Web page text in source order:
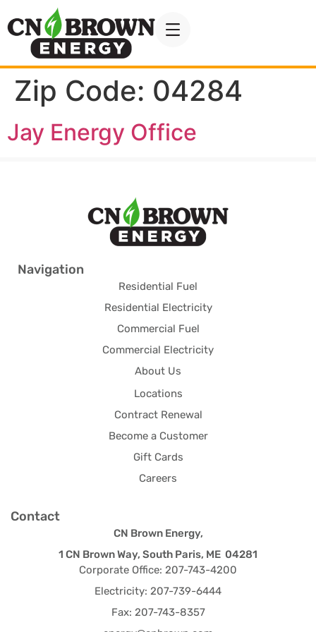
Zip Code: 04284
Jay Energy Office
Navigation
Residential Fuel
Residential Electricity
Commercial Fuel
Commercial Electricity
About Us
Locations
Contract Renewal
Become a Customer
Gift Cards
Careers
Contact
CN Brown Energy,
1 CN Brown Way, South Paris, ME 04281
Corporate Office: 207-743-4200
Electricity: 207-739-6444
Fax: 207-743-8357